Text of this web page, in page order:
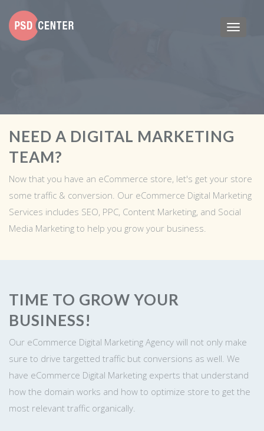
NEED A DIGITAL MARKETING
TEAM?
Now that you have an eCommerce store, let's get your store
some traffic & conversion. Our eCommerce Digital Marketing
Services includes SEO, PPC, Content Marketing, and Social
Media Marketing to help you grow your business.
TIME TO GROW YOUR
BUSINESS!
Our eCommerce Digital Marketing Agency will not only make
sure to drive targetted traffic but conversions as well. We
have eCommerce Digital Marketing experts that understand
how the domain works and how to optimize store to get the
most relevant traffic organically.